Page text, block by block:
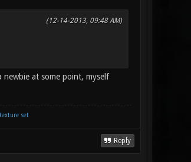
(12-14-2013, 09:48 AM)
newbie at some point, myself
set
Reply